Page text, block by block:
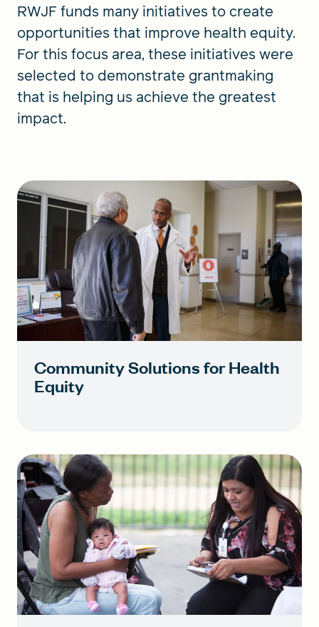
RWJF funds many initiatives to create
opportunities that improve health equity.
For this focus area, these initiatives were
selected to demonstrate grantmaking
that is helping us achieve the greatest
impact.
Community Solutions for Health
Equity